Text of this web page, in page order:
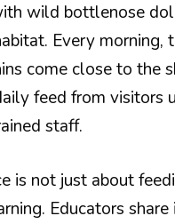
wild bottlenose
Every morning,
come close to the
feed from visitors
staff.
is not just about
Educators share